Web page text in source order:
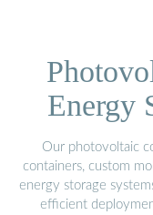
Energy
Our photovoltaic
containers, custom
energy storage
efficient